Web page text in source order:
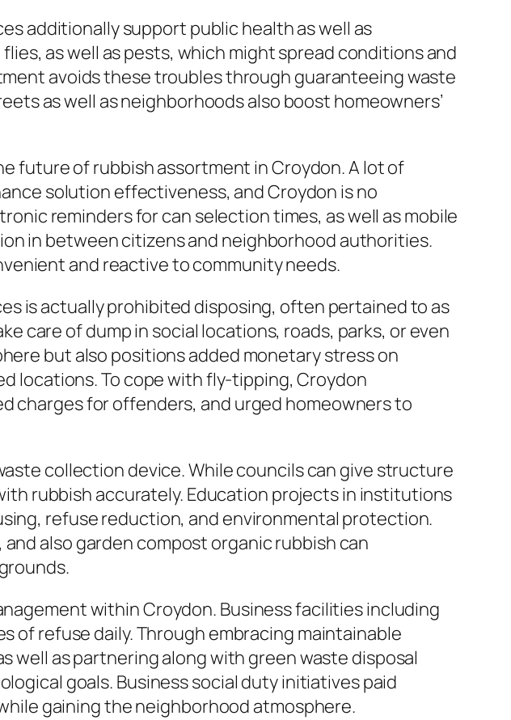
additionally support public health as well as
as well as pests, which might spread conditions and
avoids these troubles through guaranteeing waste
as well as neighborhoods also boost homeowners’
future of rubbish assortment in Croydon. A lot of
solution effectiveness, and Croydon is no
reminders for can selection times, as well as mobile
in between citizens and neighborhood authorities.
and reactive to community needs.
is actually prohibited disposing, often pertained to as
care of dump in social locations, roads, parks, or even
but also positions added monetary stress on
locations. To cope with fly-tipping, Croydon
charges for offenders, and urged homeowners to
collection device. While councils can give structure
rubbish accurately. Education projects in institutions
refuse reduction, and environmental protection.
also garden compost organic rubbish can
within Croydon. Business facilities including
of refuse daily. Through embracing maintainable
well as partnering along with green waste disposal
goals. Business social duty initiatives paid
gaining the neighborhood atmosphere.